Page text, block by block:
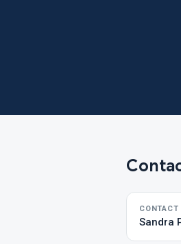
CONTACT
Sandra